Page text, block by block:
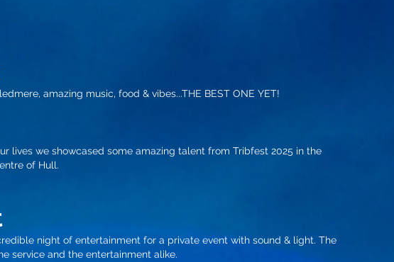
amazing music, food & vibes...THE BEST ONE YET!
lives we showcased some amazing talent from Tribfest 2025 in the
of Hull.​
night of entertainment for a private event with sound & light. The
service and the entertainment alike.